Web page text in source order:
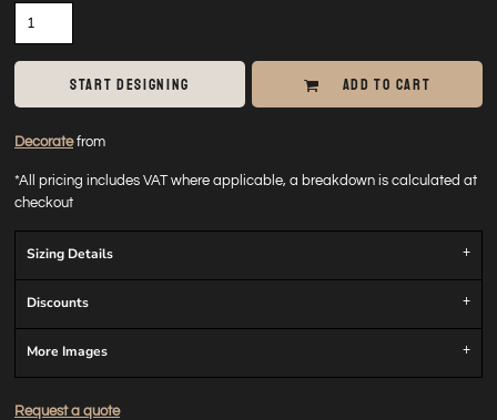
START DESIGNING ADD TO CART
Decoratefrom
*All pricing includes VAT where applicable, a breakdown is calculated at
checkout
Sizing Details
Discounts
More Images
Request a quote